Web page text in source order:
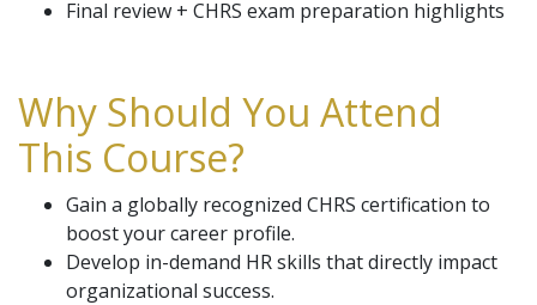
Final review + CHRS exam preparation highlights
Why Should You Attend
This Course?
Gain a globally recognized CHRS certification to
boost your career profile.
Develop in-demand HR skills that directly impact
organizational success.